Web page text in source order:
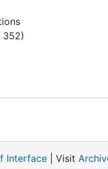
352)
Interface | Visit